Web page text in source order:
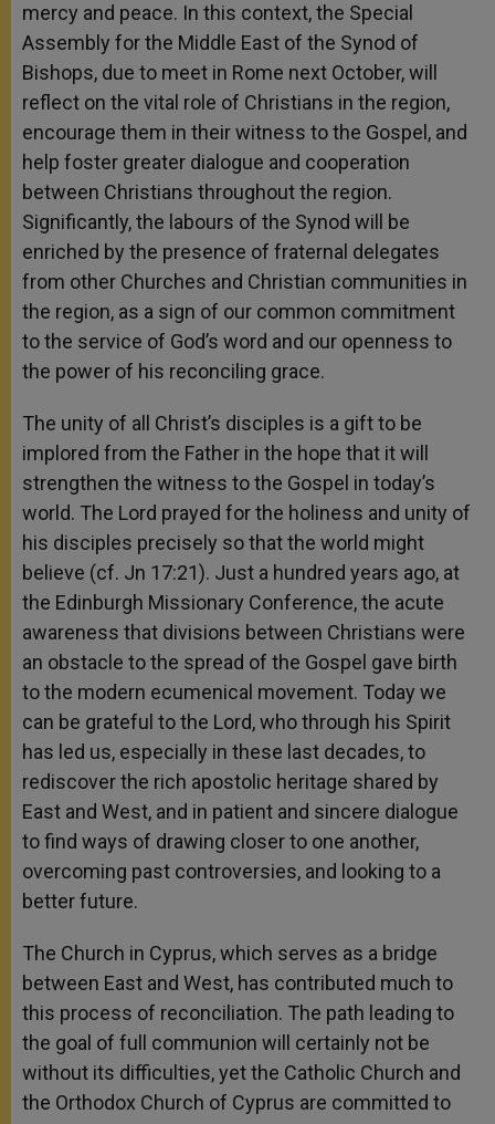
mercy and peace. In this context, the Special
Assembly for the Middle East of the Synod of
Bishops, due to meet in Rome next October, will
reflect on the vital role of Christians in the region,
encourage them in their witness to the Gospel, and
help foster greater dialogue and cooperation
between Christians throughout the region.
Significantly, the labours of the Synod will be
enriched by the presence of fraternal delegates
from other Churches and Christian communities in
the region, as a sign of our common commitment
to the service of God’s word and our openness to
the power of his reconciling grace.
The unity of all Christ’s disciples is a gift to be
implored from the Father in the hope that it will
strengthen the witness to the Gospel in today’s
world. The Lord prayed for the holiness and unity of
his disciples precisely so that the world might
believe (cf. Jn 17:21). Just a hundred years ago, at
the Edinburgh Missionary Conference, the acute
awareness that divisions between Christians were
an obstacle to the spread of the Gospel gave birth
to the modern ecumenical movement. Today we
can be grateful to the Lord, who through his Spirit
has led us, especially in these last decades, to
rediscover the rich apostolic heritage shared by
East and West, and in patient and sincere dialogue
to find ways of drawing closer to one another,
overcoming past controversies, and looking to a
better future.
The Church in Cyprus, which serves as a bridge
between East and West, has contributed much to
this process of reconciliation. The path leading to
the goal of full communion will certainly not be
without its difficulties, yet the Catholic Church and
the Orthodox Church of Cyprus are committed to